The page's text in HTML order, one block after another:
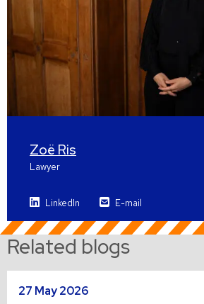
Zoë Ris
Lawyer
LinkedIn E-mail
Related blogs
27 May 2026
more